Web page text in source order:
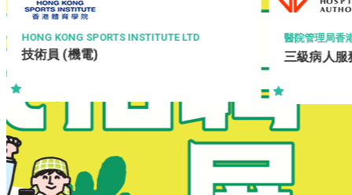
Tsimshatsui East
Whampoa
Wong Tai Sin
Yau Tong
New Territories
Fanling
Fo Tan
Quality Assurance / Control & Testing
Retail
Sales
INSTITUTE LTD
)
醫院管理局香港島醫院聯網
三級病人服務助理 (住院病